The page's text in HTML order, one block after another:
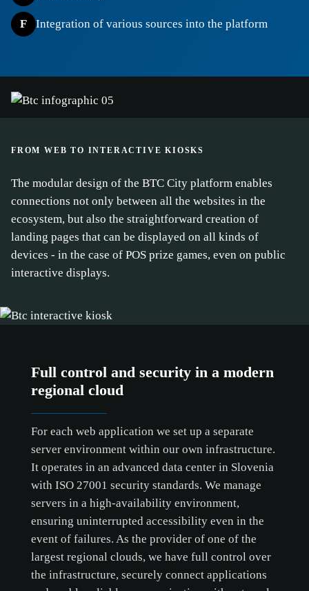
F Integration of various sources into the platform
FROM WEB TO INTERACTIVE KIOSKS
The modular design of the BTC City platform enables
connections not only between all the websites in the
ecosystem, but also the straightforward creation of
landing pages that can be displayed on all kinds of
devices - in the case of POS prize games, even on public
interactive displays.
Full control and security in a modern
regional cloud
For each web application we set up a separate
server environment within our own infrastructure.
It operates in an advanced data center in Slovenia
with ISO 27001 security standards. We manage
servers in a high-availability environment,
ensuring uninterrupted accessibility even in the
event of failures. As the provider of one of the
largest regional clouds, we have full control over
the infrastructure, securely connect applications